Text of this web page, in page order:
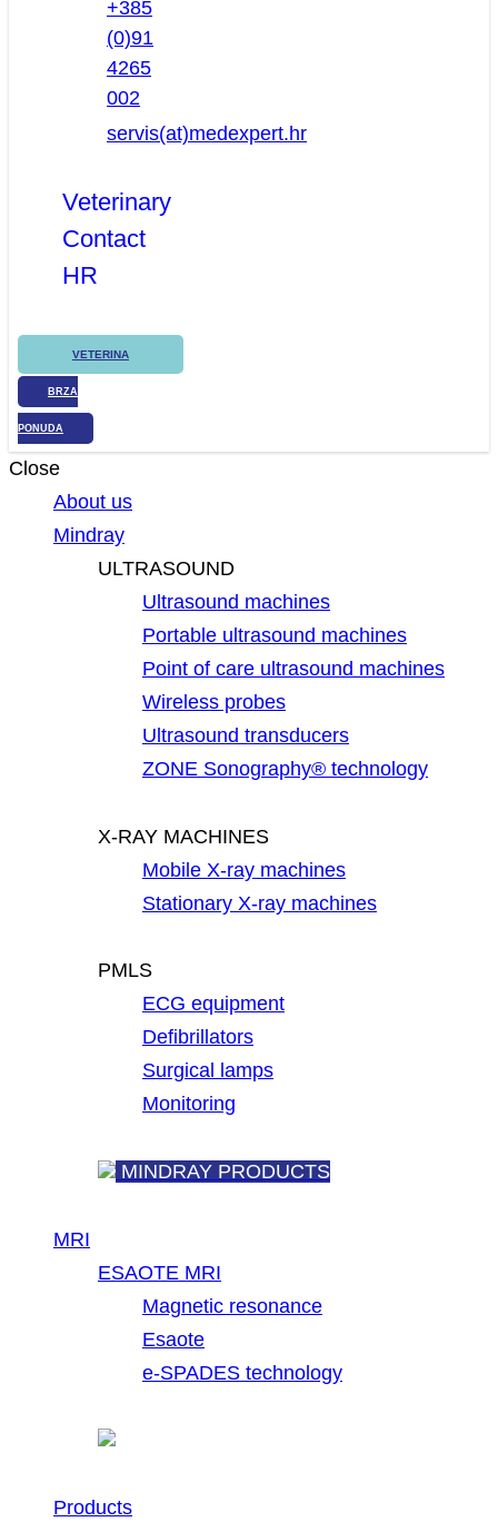
+385
(0)91
4265
002
servis(at)medexpert.hr
Veterinary
Contact
HR
VETERINA
BRZA
PONUDA
Close
About us
Mindray
ULTRASOUND
Ultrasound machines
Portable ultrasound machines
Point of care ultrasound machines
Wireless probes
Ultrasound transducers
ZONE Sonography® technology
X-RAY MACHINES
Mobile X-ray machines
Stationary X-ray machines
PMLS
ECG equipment
Defibrillators
Surgical lamps
Monitoring
MINDRAY PRODUCTS
MRI
ESAOTE MRI
Magnetic resonance
Esaote
e-SPADES technology
Products